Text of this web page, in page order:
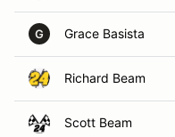
G Grace Basista
Richard Beam
Scott Beam